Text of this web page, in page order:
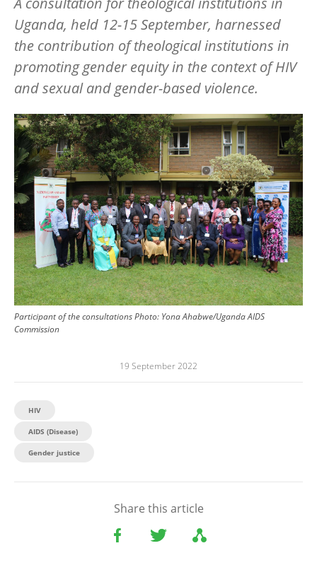
Uganda, held 12-15 September, harnessed
the contribution of theological institutions in
promoting gender equity in the context of HIV
and sexual and gender-based violence.
Image
Participant of the consultationsPhoto: Yona Ahabwe/Uganda AIDS
Commission
19 September 2022
HIV
AIDS (Disease)
Gender justice
Share this article